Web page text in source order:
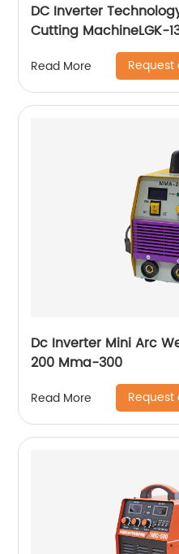
DC Inverter
Cutting MachineLGK-
Read More Request
Dc Inverter Mini Arc
200 Mma-300
Read More Request